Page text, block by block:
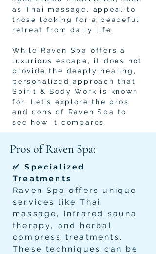
as Thai massage, appeal to
those looking for a peaceful
retreat from daily life.
While Raven Spa offers a
luxurious escape, it does not
provide the deeply healing,
personalized approach that
Spirit & Body Work is known
for. Let’s explore the pros
and cons of Raven Spa to
see how it compares.
Pros of Raven Spa:
✅ Specialized
Treatments
Raven Spa offers unique
services like Thai
massage, infrared sauna
therapy, and herbal
compress treatments.
These techniques can be